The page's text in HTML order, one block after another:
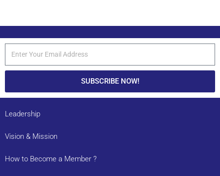
SUBSCRIBE NOW!
Leadership
Vision & Mission
How to Become a Member ?